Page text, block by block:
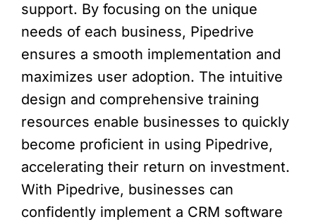
support. By focusing on the unique
needs of each business, Pipedrive
ensures a smooth implementation and
maximizes user adoption. The intuitive
design and comprehensive training
resources enable businesses to quickly
become proficient in using Pipedrive,
accelerating their return on investment.
With Pipedrive, businesses can
confidently implement a CRM software